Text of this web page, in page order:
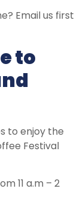
Email us first
to
to enjoy the
Festival
11 a.m – 2